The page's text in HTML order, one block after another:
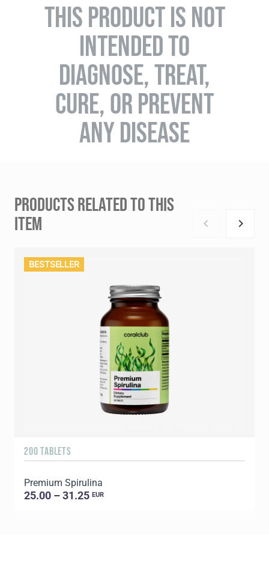
THIS PRODUCT IS NOT
INTENDED TO
DIAGNOSE, TREAT,
CURE, OR PREVENT
ANY DISEASE
PRODUCTS RELATED TO THIS
ITEM
BESTSELLER
200 TABLETS
Premium Spirulina
25.00 – 31.25 EUR